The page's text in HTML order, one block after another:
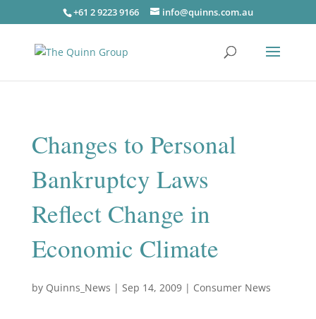
+61 2 9223 9166 info@quinns.com.au
Changes to Personal
Bankruptcy Laws
Reflect Change in
Economic Climate
by Quinns_News | Sep 14, 2009| Consumer News